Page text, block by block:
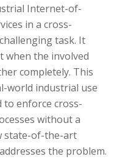
Internet-of-
in a cross-
task. It
when the involved
completely. This
world industrial use
to enforce cross-
without a
state-of-the-art
the problem.